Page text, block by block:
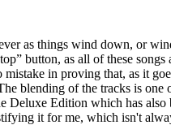
as things wind down, or
button, as all of these songs
mistake in proving that, as it
blending of the tracks is one
Deluxe Edition which has
it for me, which isn't